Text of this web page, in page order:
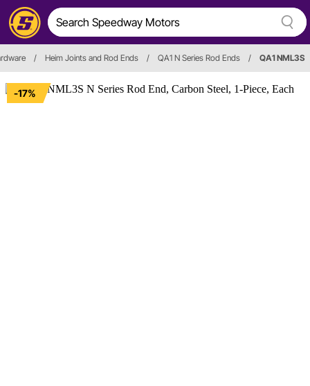
/ Heim Joints and Rod Ends / QA1 N Series Rod Ends / QA1 NML3S
-17%